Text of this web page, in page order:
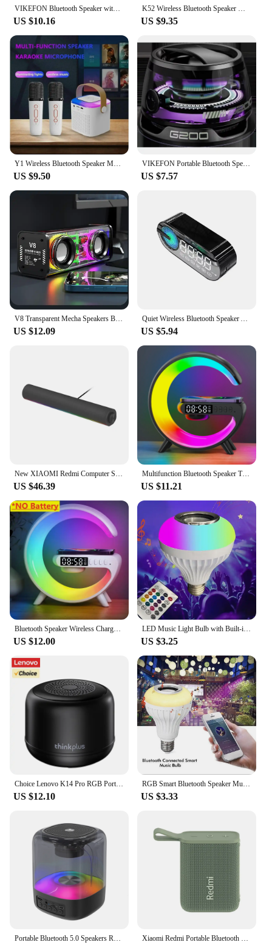
VIKEFON Bluetooth Speaker with Multi-RGB Color Light and Magnetic Phone Holder for Shower Room Bike Car Outdoor Gifts for Teens
US $10.16
K52 Wireless Bluetooth Speaker Multifunction with 2 Microphone RGB Portable Music Player Karaoke Machine for Child Home Gift
US $9.35
Y1 Wireless Bluetooth Speaker Multifunction with 2 Microphone RGB Portable Music Player Karaoke Machine for Child Home Gift
US $9.50
VIKEFON Portable Bluetooth Speaker HECATE G200 RGB Lighting Magnetic Speaker BT5.3 Mini Sound Box 7 Hours Playback Phone Holder
US $7.57
US $12.09 US $5.94
US $46.39
Multifunction Bluetooth Speaker TF RGB Night Light 15W Wireless Charger Stand for iPhone Samsung Xiaomi Fast Charging Station
US $11.21
US $12.00
LED Music Light Bulb with Built-in Bluetooth Speaker, Wireless Smart Light Bulb with Remote Control, RGB Color Changing Speaker
US $3.25
US $12.10 US $3.33
Portable Bluetooth 5.0 Speakers RGB Light HD Sound Mini Desktop Wireless Speaker Loudspeaker for Home Party Outdoor Bike Xiaomi Redmi Portable Bluetooth Speaker Outdoor IP67 Stereo Powerful Sound Box BT5.3 RGB Dual Pairing TWS Connectivity Colorful